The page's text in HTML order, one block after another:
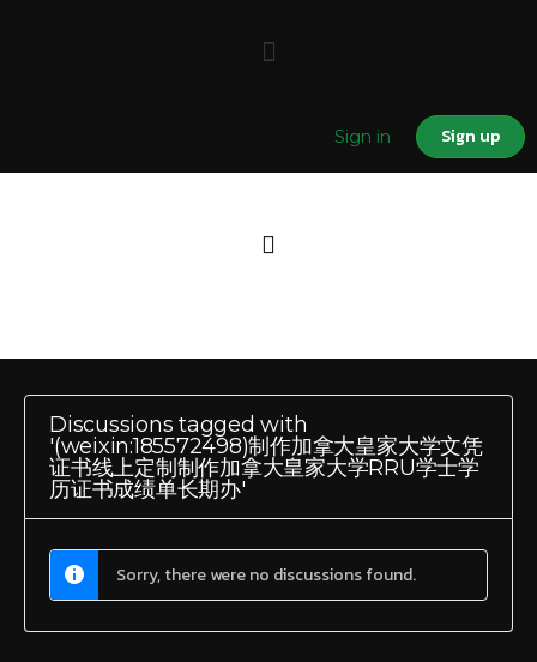
Sign in Sign up
Discussions tagged with
'(weixin:185572498)制作加拿大皇家大学文凭
证书线上定制制作加拿大皇家大学RRU学士学
历证书成绩单长期办'
Sorry, there were no discussions found.